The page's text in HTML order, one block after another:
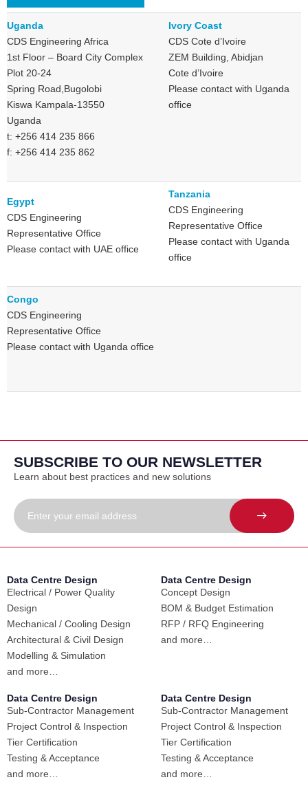
Uganda
CDS Engineering Africa
1st Floor – Board City Complex
Plot 20-24
Spring Road,Bugolobi
Kiswa Kampala-13550
Uganda
t: +256 414 235 866
f: +256 414 235 862
Ivory Coast
CDS Cote d’Ivoire
ZEM Building, Abidjan
Cote d’Ivoire
Please contact with Uganda
office
Egypt
CDS Engineering
Representative Office
Please contact with UAE office
Tanzania
CDS Engineering
Representative Office
Please contact with Uganda
office
Congo
CDS Engineering
Representative Office
Please contact with Uganda office
SUBSCRIBE TO OUR NEWSLETTER
Learn about best practices and new solutions
Data Centre Design
Electrical / Power Quality
Design
Mechanical / Cooling Design
Architectural & Civil Design
Modelling & Simulation
and more…
Data Centre Design
Concept Design
BOM & Budget Estimation
RFP / RFQ Engineering
and more…
Data Centre Design
Sub-Contractor Management
Project Control & Inspection
Tier Certification
Testing & Acceptance
and more…
Data Centre Design
Sub-Contractor Management
Project Control & Inspection
Tier Certification
Testing & Acceptance
and more…